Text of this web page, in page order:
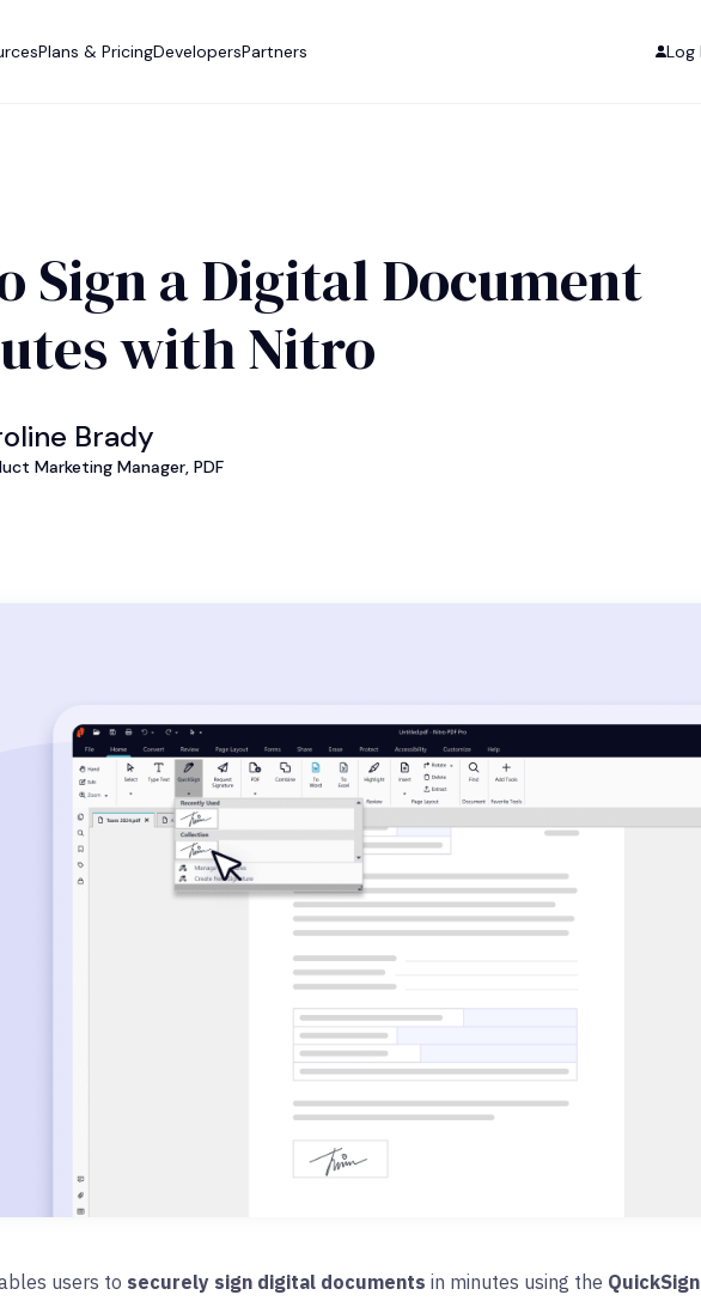
Plans & PricingDevelopersPartners Log
Sign a Digital Document
with Nitro
Brady
Marketing Manager, PDF
users to securely sign digital documents in minutes using the